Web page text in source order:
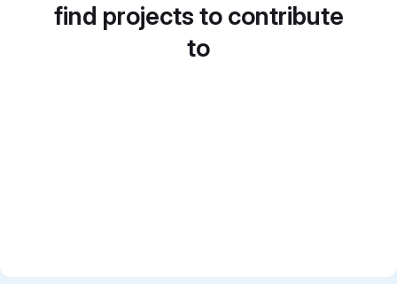
find projects to contribute
to